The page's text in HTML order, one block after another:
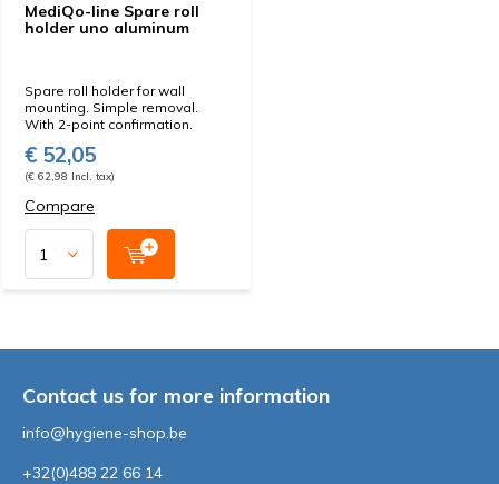
MediQo-line Spare roll
holder uno aluminum
Spare roll holder for wall
mounting. Simple removal.
With 2-point confirmation.
€ 52,05
(€ 62,98 Incl. tax)
Compare
Contact us for more information
info@hygiene-shop.be
+32(0)488 22 66 14